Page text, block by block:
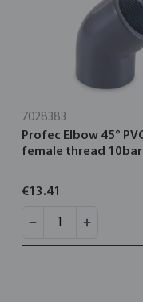
7028383
Profec Elbow 45°
female thread
€13.41